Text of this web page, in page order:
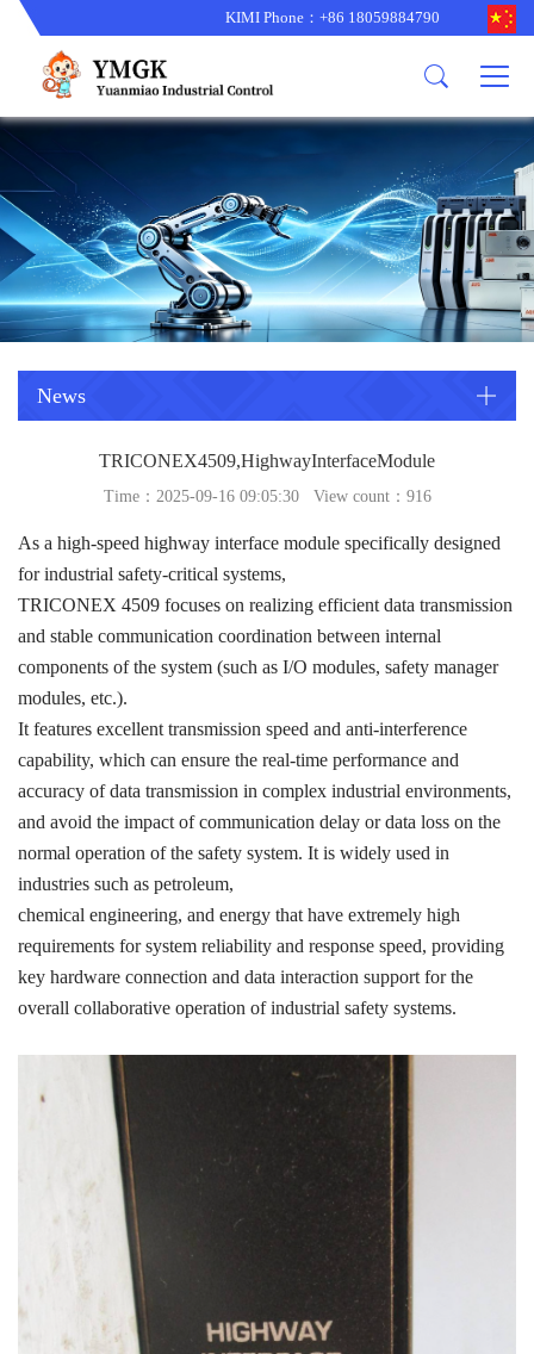
Product
main product
ABB
GE
BENTLY
TRICONEX
HIMA
EMERSON
WOODWARD
ICS TRIPLEX
FOXBORO
other brands
other brands
B&R
PROSOFT
Danaher
RELIANCE
MOTOROLA
METSO
MOOG
UNIOP
SMC
SCHNEIDER
Rockwell
KUKA
KEYSIGHT（德科技
KOLLMORGEN
YASKAWA
YOKOGAWA
VIBRO
LAM
News
备货更新
型号更新
型号更新
About us
corporate business
corporate business
Company Profile
Trade comment
KIMI Phone：+86 18059884790
News
TRICONEX4509,HighwayInterfaceModule
Time：2025-09-16 09:05:30 View count： 916
As a high-speed highway interface module specifically designed
for industrial safety-critical systems,
TRICONEX 4509 focuses on realizing efficient data transmission
and stable communication coordination between internal
components of the system (such as I/O modules, safety manager
modules, etc.).
It features excellent transmission speed and anti-interference
capability, which can ensure the real-time performance and
accuracy of data transmission in complex industrial environments,
and avoid the impact of communication delay or data loss on the
normal operation of the safety system. It is widely used in
industries such as petroleum,
chemical engineering, and energy that have extremely high
requirements for system reliability and response speed, providing
key hardware connection and data interaction support for the
overall collaborative operation of industrial safety systems.